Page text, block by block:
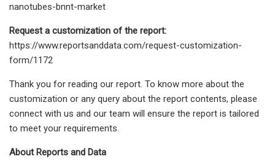
nanotubes-bnnt-market
Request a customization of the report:
https://www.reportsanddata.com/request-customization-
form/1172
Thank you for reading our report. To know more about the
customization or any query about the report contents, please
connect with us and our team will ensure the report is tailored
to meet your requirements.
About Reports and Data